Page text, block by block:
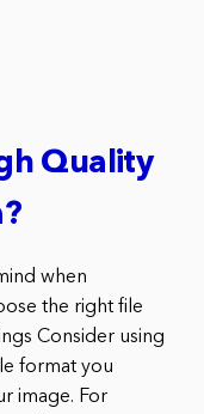
Quality
when
the right file
Consider using
format you
image. For